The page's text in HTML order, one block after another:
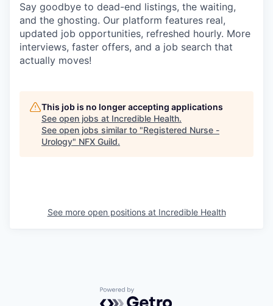
Say goodbye to dead-end listings, the waiting,
and the ghosting. Our platform features real,
updated job opportunities, refreshed hourly. More
interviews, faster offers, and a job search that
actually moves!
This job is no longer accepting applications
See open jobs at Incredible Health.
See open jobs similar to "Registered Nurse -
Urology" NFX Guild.
See more open positions at Incredible Health
Powered by Getro.com